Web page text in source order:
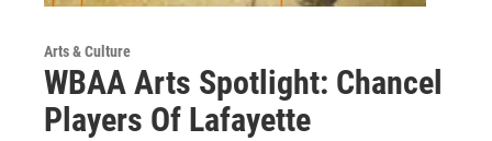
Arts & Culture
WBAA Arts Spotlight: Chancel
Players Of Lafayette